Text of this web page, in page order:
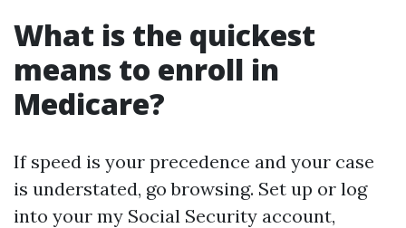
What is the quickest
means to enroll in
Medicare?
If speed is your precedence and your case
is understated, go browsing. Set up or log
into your my Social Security account,